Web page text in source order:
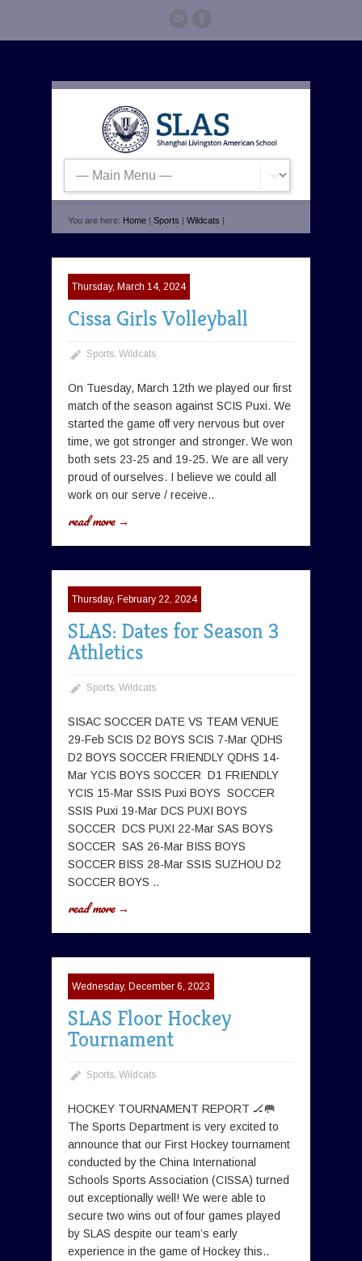
You are here: Home | Sports | Wildcats |
Thursday, March 14, 2024
Cissa Girls Volleyball
Sports, Wildcats
On Tuesday, March 12th we played our first
match of the season against SCIS Puxi. We
started the game off very nervous but over
time, we got stronger and stronger. We won
both sets 23-25 and 19-25. We are all very
proud of ourselves. I believe we could all
work on our serve / receive..
read more →
Thursday, February 22, 2024
SLAS: Dates for Season 3
Athletics
Sports, Wildcats
SISAC SOCCER DATE VS TEAM VENUE
29-Feb SCIS D2 BOYS SCIS 7-Mar QDHS
D2 BOYS SOCCER FRIENDLY QDHS 14-
Mar YCIS BOYS SOCCER D1 FRIENDLY
YCIS 15-Mar SSIS Puxi BOYS SOCCER
SSIS Puxi 19-Mar DCS PUXI BOYS
SOCCER DCS PUXI 22-Mar SAS BOYS
SOCCER SAS 26-Mar BISS BOYS
SOCCER BISS 28-Mar SSIS SUZHOU D2
SOCCER BOYS ..
read more →
Wednesday, December 6, 2023
SLAS Floor Hockey
Tournament
Sports, Wildcats
HOCKEY TOURNAMENT REPORT 🏒🥅
The Sports Department is very excited to
announce that our First Hockey tournament
conducted by the China International
Schools Sports Association (CISSA) turned
out exceptionally well! We were able to
secure two wins out of four games played
by SLAS despite our team’s early
experience in the game of Hockey this..